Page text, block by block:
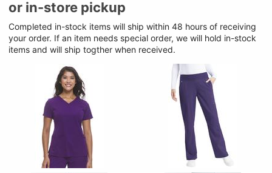
or in-store pickup
Completed in-stock items will ship within 48 hours of receiving
your order. If an item needs special order, we will hold in-stock
items and will ship togther when received.